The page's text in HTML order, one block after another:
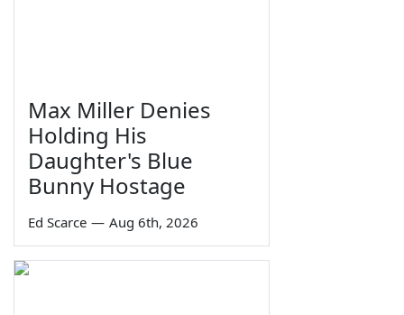
Max Miller Denies
Holding His
Daughter's Blue
Bunny Hostage
Ed Scarce — Aug 6th, 2026